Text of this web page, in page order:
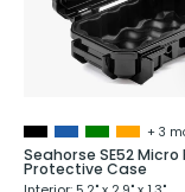
Case
+ 3
Seahorse SE52 Micro
Protective Case